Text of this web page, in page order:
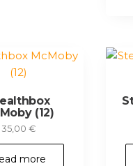
(12)
35,00 €
more